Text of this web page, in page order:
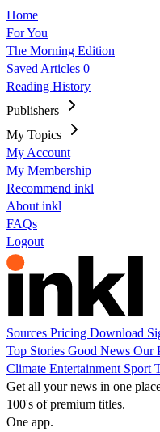
Home
For You
The Morning Edition
Saved Articles 0
Reading History
Publishers
My Topics
My Account
My Membership
Recommend inkl
About inkl
FAQs
Logout
Sources Pricing Download
Top Stories Good News Our
Climate Entertainment Sport
Get all your news in one
100's of premium titles.
One app.